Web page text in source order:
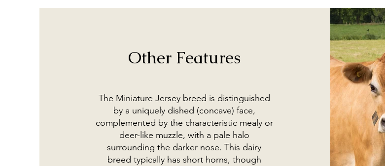
Other Features
The Miniature Jersey breed is distinguished
by a uniquely dished (concave) face,
complemented by the characteristic mealy or
deer-like muzzle, with a pale halo
surrounding the darker nose. This dairy
breed typically has short horns, though